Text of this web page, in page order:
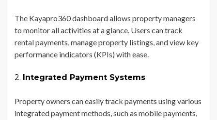
The Kayapro360 dashboard allows property managers
to monitor all activities at a glance. Users can track
rental payments, manage property listings, and view key
performance indicators (KPIs) with ease.
2. Integrated Payment Systems
Property owners can easily track payments using various
integrated payment methods, such as mobile payments,